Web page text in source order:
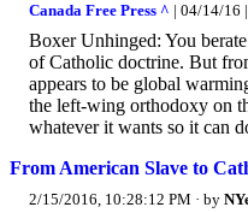
Canada Free Press ^ | 04/14/16
Boxer Unhinged: You
of Catholic doctrine. But
appears to be global
the left-wing orthodoxy on
whatever it wants so it can
From American Slave to
2/15/2016, 10:28:12 PM · by